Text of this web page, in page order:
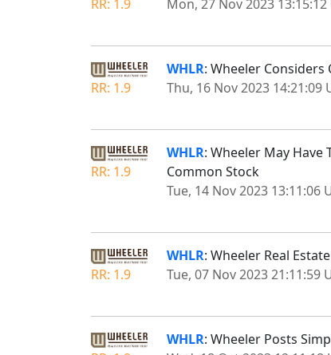
RR: 1.9
Mon, 27 Nov 2023 13:15:12
RR: 1.9
WHLR: Wheeler
Thu, 16 Nov 2023 14:21:09
RR: 1.9
WHLR: Wheeler May
Common Stock
Tue, 14 Nov 2023 13:11:06
RR: 1.9
WHLR: Wheeler Real
Tue, 07 Nov 2023 21:11:59
WHLR: Wheeler Posts